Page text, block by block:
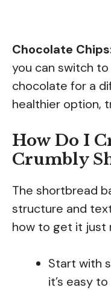
Chocolate
you can switch
chocolate for a
healthier option,
How Do I
Crumbly
The shortbread
structure and
how to get it just
Start with
it’s easy